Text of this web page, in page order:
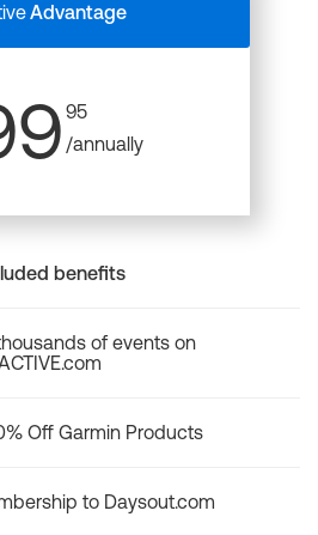
Advantage
95
/annually
benefits
of events on
Off Garmin Products
to Daysout.com